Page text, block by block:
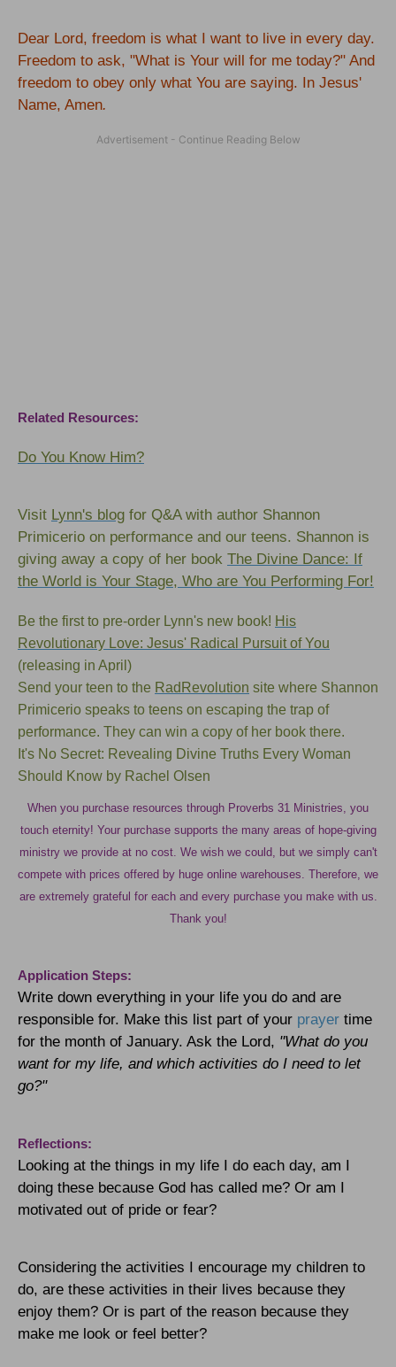
Dear Lord, freedom is what I want to live in every day.
Freedom to ask, "What is Your will for me today?" And
freedom to obey only what You are saying. In Jesus'
Name, Amen.
Related Resources:
Do You Know Him?
Visit Lynn's blog for Q&A with author Shannon
Primicerio on performance and our teens. Shannon is
giving away a copy of her book The Divine Dance: If
the World is Your Stage, Who are You Performing For!
Be the first to pre-order Lynn's new book! His
Revolutionary Love: Jesus' Radical Pursuit of You
(releasing in April)
Send your teen to the RadRevolution site where Shannon
Primicerio speaks to teens on escaping the trap of
performance. They can win a copy of her book there.
t's No Secret: Revealing Divine Truths Every Woman
Should Know by Rachel Olsen
When you purchase resources through Proverbs 31 Ministries, you
touch eternity! Your purchase supports the many areas of hope-giving
ministry we provide at no cost. We wish we could, but we simply can't
compete with prices offered by huge online warehouses. Therefore, we
are extremely grateful for each and every purchase you make with us.
Thank you!
Application Steps:
Write down everything in your life you do and are
responsible for. Make this list part of your prayer time
for the month of January. Ask the Lord, "What do you
want for my life, and which activities do I need to let
go?"
Reflections:
Looking at the things in my life I do each day, am I
doing these because God has called me? Or am I
motivated out of pride or fear?
Considering the activities I encourage my children to
do, are these activities in their lives because they
enjoy them? Or is part of the reason because they
make me look or feel better?